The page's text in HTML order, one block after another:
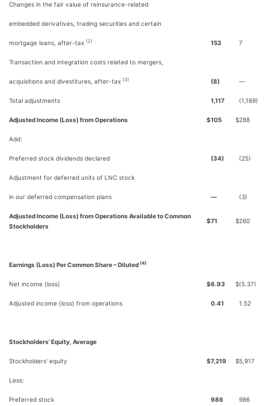
Changes in the fair value of reinsurance-related
embedded derivatives, trading securities and certain
mortgage loans, after-tax (2) 153 7
Transaction and integration costs related to mergers,
acquisitions and divestitures, after-tax (3) (8) —
Total adjustments 1,117 (1,169)
Adjusted Income (Loss) from Operations $105 $288
Add:
Preferred stock dividends declared (34) (25)
Adjustment for deferred units of LNC stock
in our deferred compensation plans — (3)
Adjusted Income (Loss) from Operations Available to Common
Stockholders
$71 $260
Earnings (Loss) Per Common Share – Diluted (4)
Net income (loss) $6.93 $(5.37)
Adjusted income (loss) from operations 0.41 1.52
Stockholders’ Equity, Average
Stockholders' equity $7,219 $5,917
Less:
Preferred stock 986 986